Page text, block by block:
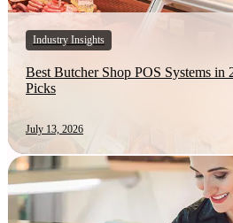
Industry Insights
Best Butcher Shop POS Systems in
Picks
July 13, 2026